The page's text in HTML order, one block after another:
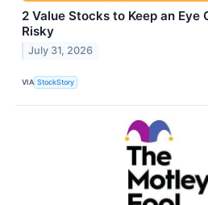
2 Value Stocks to Keep an Eye
Risky
July 31, 2026
VIA StockStory